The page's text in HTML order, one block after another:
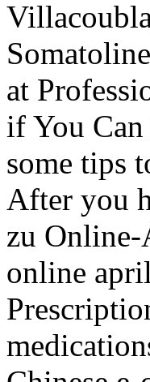
at
if You Can
some tips
After you
zu Online-
online